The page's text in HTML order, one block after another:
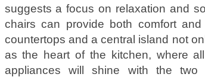
suggests a focus on relaxation and
chairs can provide both comfort
countertops and a central island not
as the heart of the kitchen, where
appliances will shine with the two